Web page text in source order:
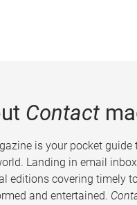
Contact
is your pocket guide
Landing in email
editions covering timely
and entertained.